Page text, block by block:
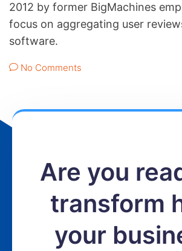
2012 by former BigMachines
focus on aggregating user
software.
No Comments
Are you
transform
your